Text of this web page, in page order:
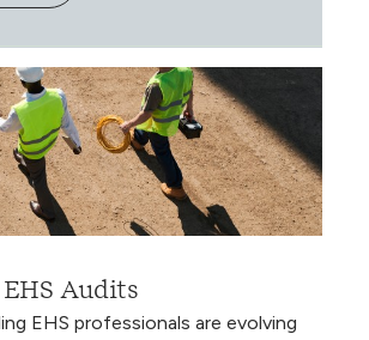
Audits
EHS professionals are evolving